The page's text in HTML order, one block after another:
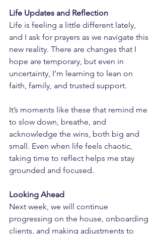
Life Updates and Reflection
Life is feeling a little different lately,
and I ask for prayers as we navigate this
new reality. There are changes that I
hope are temporary, but even in
uncertainty, I’m learning to lean on
faith, family, and trusted support.
It’s moments like these that remind me
to slow down, breathe, and
acknowledge the wins, both big and
small. Even when life feels chaotic,
taking time to reflect helps me stay
grounded and focused.
Looking Ahead
Next week, we will continue
progressing on the house, onboarding
clients, and making adjustments to